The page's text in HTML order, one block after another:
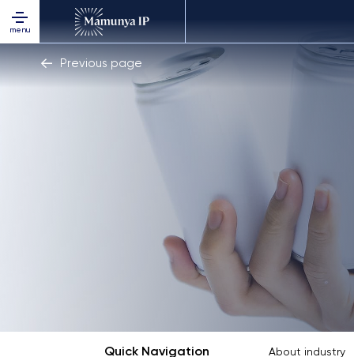
menu
Previous page
Quick Navigation About industry